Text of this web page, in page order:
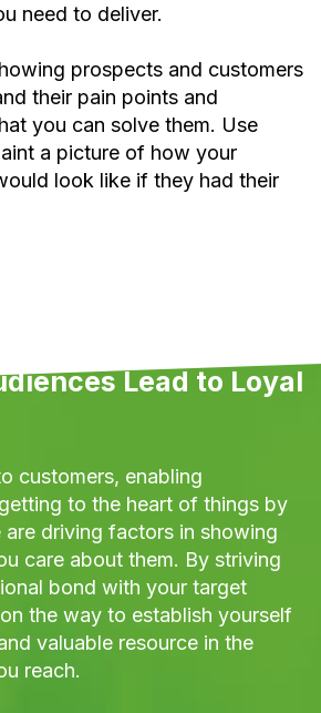
need to deliver.
prospects and customers
their pain points and
you can solve them. Use
a picture of how your
look like if they had their
Lead to Loyal
customers, enabling
to the heart of things by
are driving factors in showing
care about them. By striving
bond with your target
the way to establish yourself
valuable resource in the
reach.